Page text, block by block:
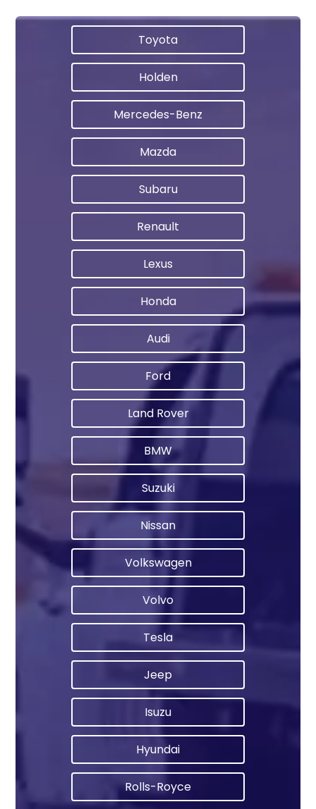
Toyota
Holden
Mercedes-Benz
Mazda
Subaru
Renault
Lexus
Honda
Audi
Ford
Land Rover
BMW
Suzuki
Nissan
Volkswagen
Volvo
Tesla
Jeep
Isuzu
Hyundai
Rolls-Royce